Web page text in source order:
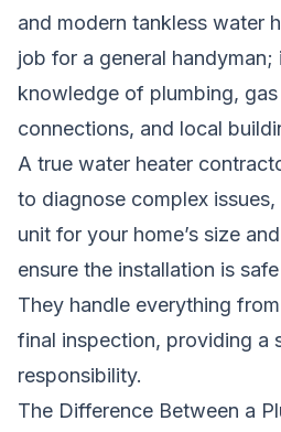
and modern tankless water
job for a general
knowledge of plumbing,
connections, and local
A true water heater
to diagnose complex
unit for your home’s size
ensure the installation is
They handle everything
final inspection, providing a
responsibility.
The Difference Between a